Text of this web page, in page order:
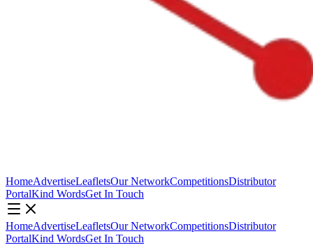
HomeAdvertiseLeafletsOur NetworkCompetitionsDistributor
PortalKind WordsGet In Touch
HomeAdvertiseLeafletsOur NetworkCompetitionsDistributor
PortalKind WordsGet In Touch